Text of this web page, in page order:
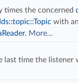
times the concerned
with
. More...
last time the listener